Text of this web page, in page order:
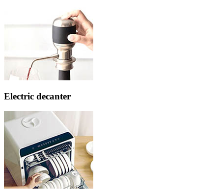
Electric decanter